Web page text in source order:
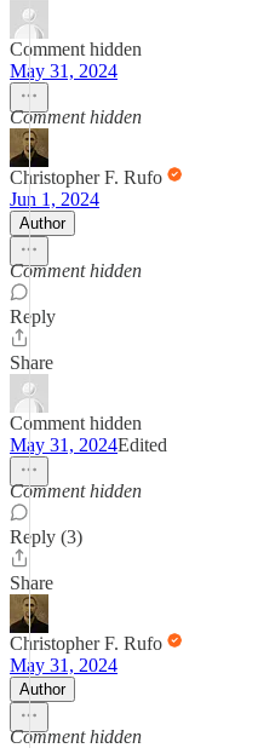
Comment hidden
May 31, 2024
Comment hidden
Christopher F. Rufo
Jun 1, 2024
Author
Comment hidden
Reply
Share
Comment hidden
May 31, 2024Edited
Comment hidden
Reply (3)
Share
Christopher F. Rufo
May 31, 2024
Author
Comment hidden